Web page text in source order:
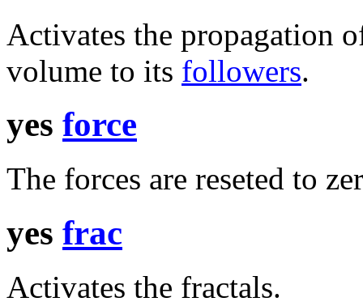
Activates the propagation
volume to its followers.
yes force
The forces are reseted to
yes frac
Activates the fractals.